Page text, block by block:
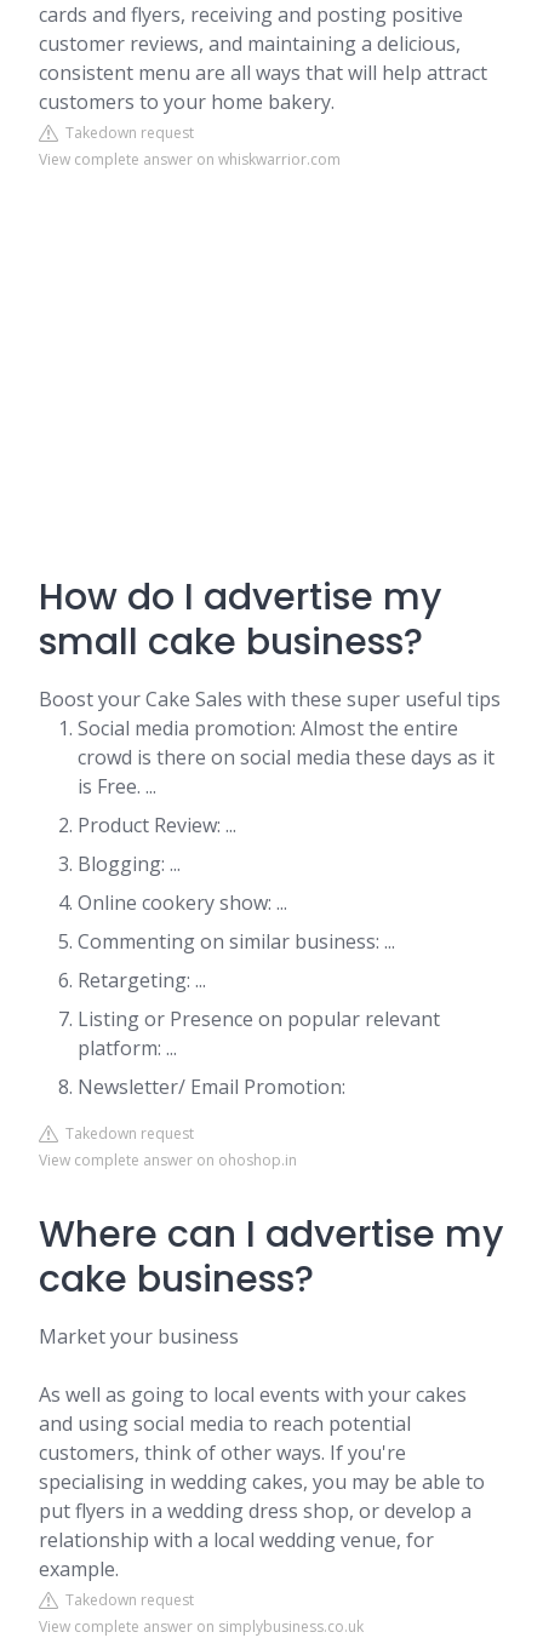
cards and flyers, receiving and posting positive
customer reviews, and maintaining a delicious,
consistent menu are all ways that will help attract
customers to your home bakery.
Takedown request
View complete answer on whiskwarrior.com
How do I advertise my
small cake business?
Boost your Cake Sales with these super useful tips
Social media promotion: Almost the entire
crowd is there on social media these days as it
is Free. ...
Product Review: ...
Blogging: ...
Online cookery show: ...
Commenting on similar business: ...
Retargeting: ...
Listing or Presence on popular relevant
platform: ...
Newsletter/ Email Promotion:
Takedown request
View complete answer on ohoshop.in
Where can I advertise my
cake business?
Market your business
As well as going to local events with your cakes
and using social media to reach potential
customers, think of other ways. If you're
specialising in wedding cakes, you may be able to
put flyers in a wedding dress shop, or develop a
relationship with a local wedding venue, for
example.
Takedown request
View complete answer on simplybusiness.co.uk